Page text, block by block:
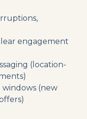
engagement
(location-
(new